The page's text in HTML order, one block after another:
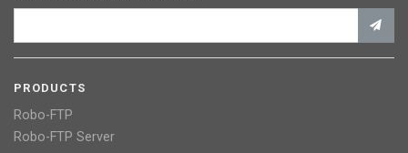
PRODUCTS
Robo-FTP
Robo-FTP Server